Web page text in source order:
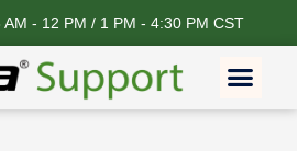
- 12 PM / 1 PM - 4:30 PM CST